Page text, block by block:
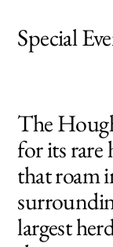
Special
The
for its rare
that roam
largest